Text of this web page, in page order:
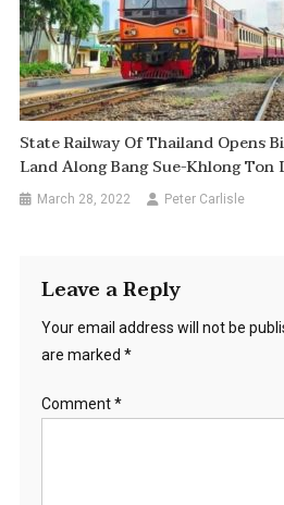
State Railway Of Thailand Opens
Land Along Bang Sue-Khlong Ton
March 28, 2022 Peter Carlisle
Leave a Reply
Your email address will not be
are marked *
Comment*